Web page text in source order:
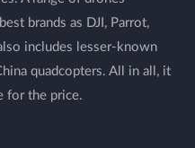
brands as DJI, Parrot,
includes lesser-known
quadcopters. All in all, it
for the price.